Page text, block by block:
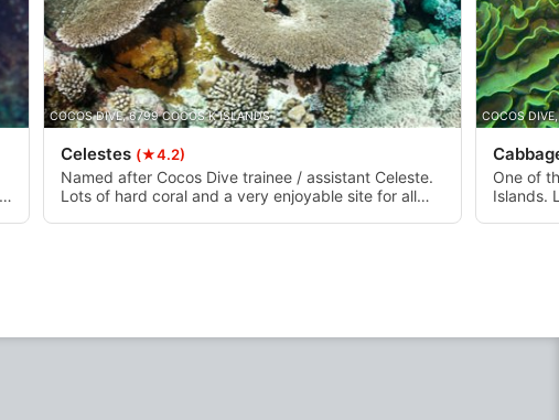
COCOS DIVE, 6799 COCOS K ISLANDS
Celestes (★4.2)
Named after Cocos Dive trainee / assistant Celeste.
Lots of hard coral and a very enjoyable site for all
COCOS
One of
Islands.